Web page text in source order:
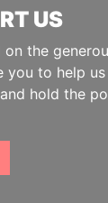
US
on the
you to help
hold the